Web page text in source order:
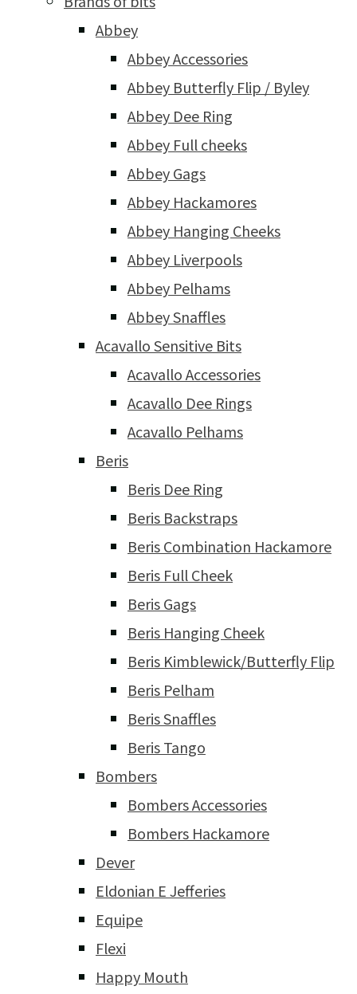
Abbey
Abbey Accessories
Abbey Butterfly Flip / Byley
Abbey Dee Ring
Abbey Full cheeks
Abbey Gags
Abbey Hackamores
Abbey Hanging Cheeks
Abbey Liverpools
Abbey Pelhams
Abbey Snaffles
Acavallo Sensitive Bits
Acavallo Accessories
Acavallo Dee Rings
Acavallo Pelhams
Beris
Beris Dee Ring
Beris Backstraps
Beris Combination Hackamore
Beris Full Cheek
Beris Gags
Beris Hanging Cheek
Beris Kimblewick/Butterfly Flip
Beris Pelham
Beris Snaffles
Beris Tango
Bombers
Bombers Accessories
Bombers Hackamore
Dever
Eldonian E Jefferies
Equipe
Flexi
Happy Mouth